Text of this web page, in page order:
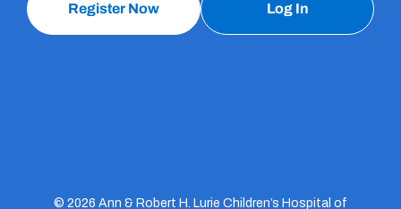
Register Now Log In
© 2026 Ann & Robert H. Lurie Children’s Hospital of